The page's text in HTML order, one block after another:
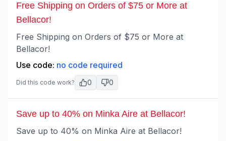
Free Shipping on Orders of $75 or More at
Bellacor!
Free Shipping on Orders of $75 or More at
Bellacor!
Use code: no code required
Did this code work? 0 0
Save up to 40% on Minka Aire at Bellacor!
Save up to 40% on Minka Aire at Bellacor!